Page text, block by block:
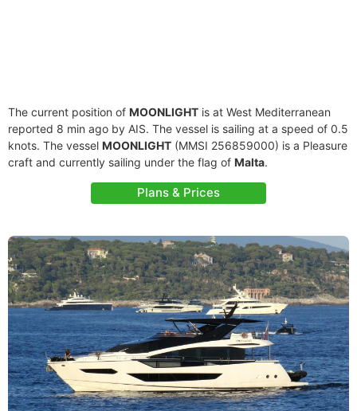
The current position of MOONLIGHT is at West Mediterranean
reported 8 min ago by AIS. The vessel is sailing at a speed of 0.5
knots. The vessel MOONLIGHT (MMSI 256859000) is a Pleasure
craft and currently sailing under the flag of Malta.
Plans & Prices